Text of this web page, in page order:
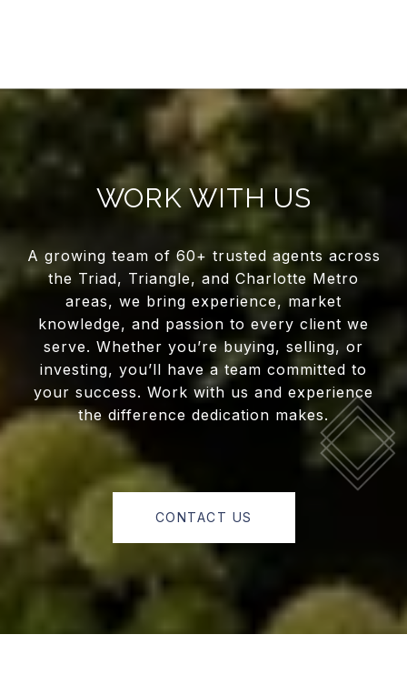
WORK WITH US
A growing team of 60+ trusted agents across
the Triad, Triangle, and Charlotte Metro
areas, we bring experience, market
knowledge, and passion to every client we
serve. Whether you’re buying, selling, or
investing, you’ll have a team committed to
your success. Work with us and experience
the difference dedication makes.
CONTACT US